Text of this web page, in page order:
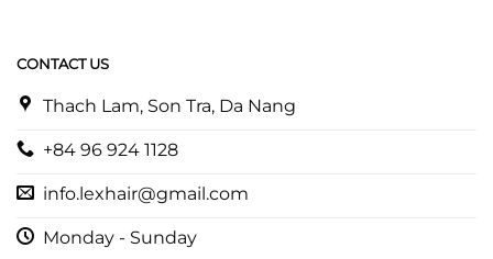
CONTACT US
Thach Lam, Son Tra, Da Nang
+84 96 924 1128
info.lexhair@gmail.com
Monday - Sunday